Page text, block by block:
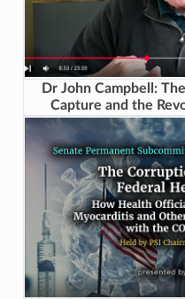
Dr John Campbell:
Capture and the